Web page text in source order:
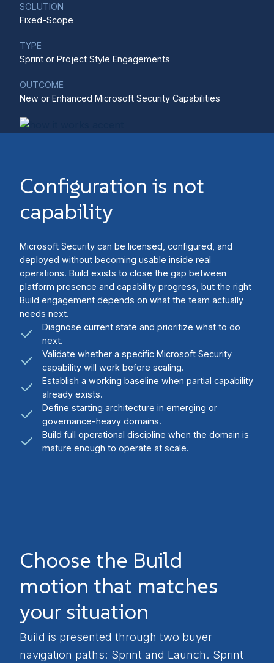
SOLUTION
Fixed-Scope
TYPE
Sprint or Project Style Engagements
OUTCOME
New or Enhanced Microsoft Security Capabilities
Configuration is not
capability
Microsoft Security can be licensed, configured, and
deployed without becoming usable inside real
operations. Build exists to close the gap between
platform presence and capability progress, but the right
Build engagement depends on what the team actually
needs next.
Diagnose current state and prioritize what to do
next.
Validate whether a specific Microsoft Security
capability will work before scaling.
Establish a working baseline when partial capability
already exists.
Define starting architecture in emerging or
governance-heavy domains.
Build full operational discipline when the domain is
mature enough to operate at scale.
Choose the Build
motion that matches
your situation
Build is presented through two buyer
navigation paths: Sprint and Launch. Sprint